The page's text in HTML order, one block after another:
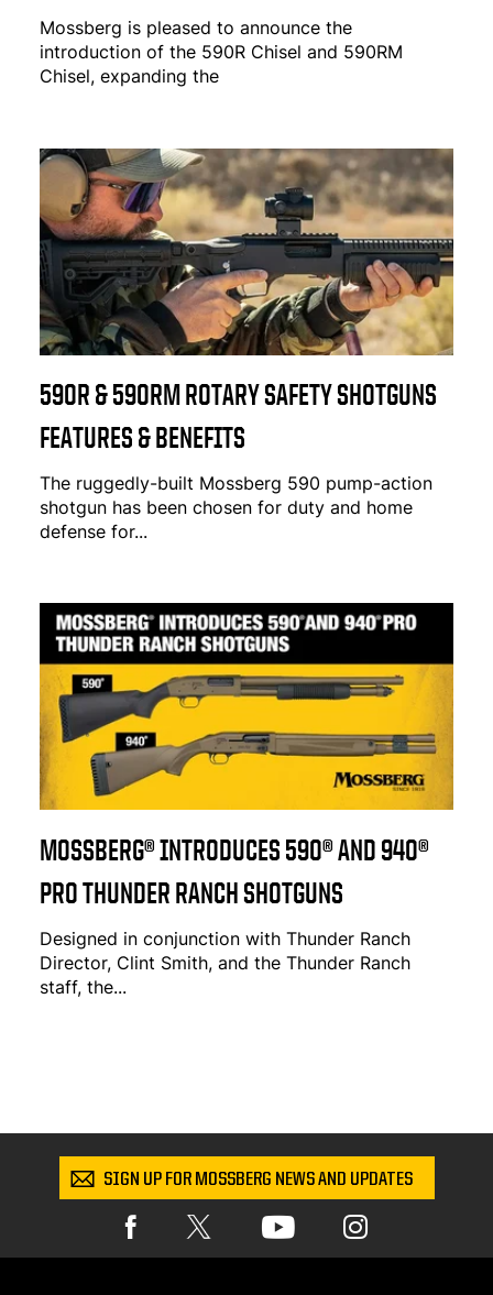
Mossberg is pleased to announce the
introduction of the 590R Chisel and 590RM
Chisel, expanding the
590R & 590RM ROTARY SAFETY SHOTGUNS
FEATURES & BENEFITS
The ruggedly-built Mossberg 590 pump-action
shotgun has been chosen for duty and home
defense for...
MOSSBERG® INTRODUCES 590® AND 940®
PRO THUNDER RANCH SHOTGUNS
Designed in conjunction with Thunder Ranch
Director, Clint Smith, and the Thunder Ranch
staff, the...
SIGN UP FOR MOSSBERG NEWS AND UPDATES